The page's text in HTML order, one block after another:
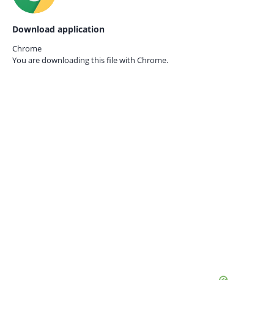
Download application
Chrome
You are downloading this file with Chrome.